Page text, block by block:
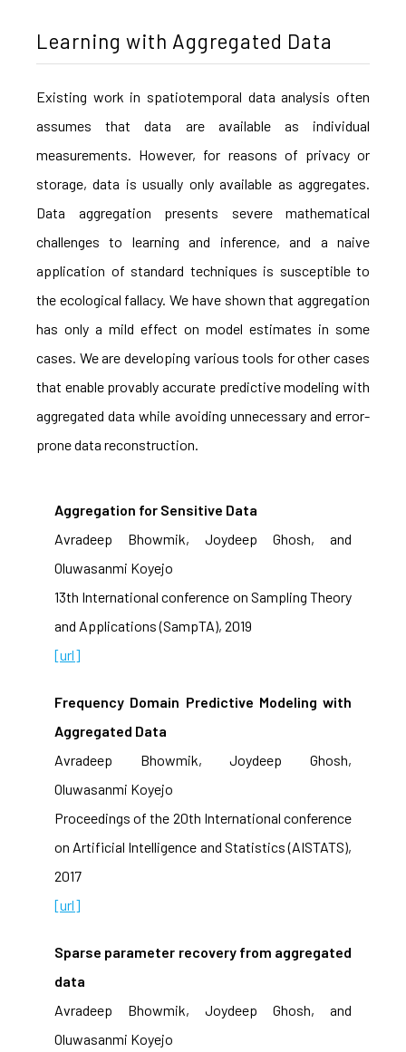
Learning with Aggregated Data
Existing work in spatiotemporal data analysis often
assumes that data are available as individual
measurements. However, for reasons of privacy or
storage, data is usually only available as aggregates.
Data aggregation presents severe mathematical
challenges to learning and inference, and a naive
application of standard techniques is susceptible to
the ecological fallacy. We have shown that aggregation
has only a mild effect on model estimates in some
cases. We are developing various tools for other cases
that enable provably accurate predictive modeling with
aggregated data while avoiding unnecessary and error-
prone data reconstruction.
Aggregation for Sensitive Data
Avradeep Bhowmik, Joydeep Ghosh, and
Oluwasanmi Koyejo
13th International conference on Sampling Theory
and Applications (SampTA), 2019
[url]
Frequency Domain Predictive Modeling with
Aggregated Data
Avradeep Bhowmik, Joydeep Ghosh,
Oluwasanmi Koyejo
Proceedings of the 20th International conference
on Artificial Intelligence and Statistics (AISTATS),
2017
[url]
Sparse parameter recovery from aggregated
data
Avradeep Bhowmik, Joydeep Ghosh, and
Oluwasanmi Koyejo